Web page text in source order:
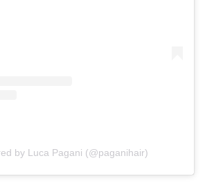
by Luca Pagani (@paganihair)